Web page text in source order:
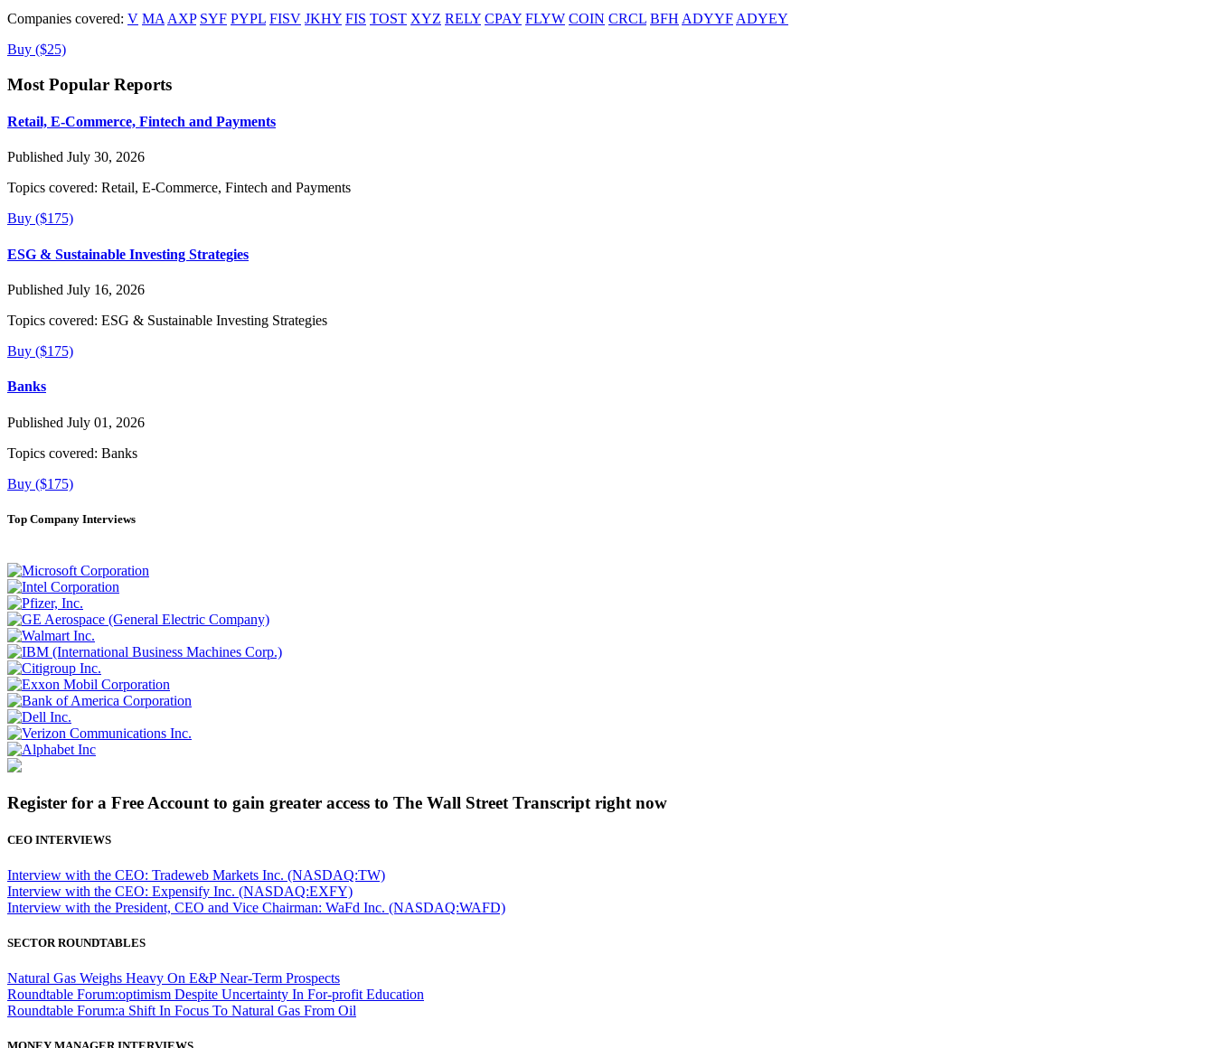
Companies covered: V MA AXP SYF PYPL FISV JKHY FIS TOST XYZ RELY CPAY FLYW COIN CRCL BFH ADYYF ADYEY
Buy ($25)
Most Popular Reports
Retail, E-Commerce, Fintech and Payments
Published July 30, 2026
Topics covered: Retail, E-Commerce, Fintech and Payments
Buy ($175)
ESG & Sustainable Investing Strategies
Published July 16, 2026
Topics covered: ESG & Sustainable Investing Strategies
Buy ($175)
Banks
Published July 01, 2026
Topics covered: Banks
Buy ($175)
Top Company Interviews
Register for a Free Account to gain greater access to The Wall Street Transcript right now
CEO INTERVIEWS
Interview with the CEO: Tradeweb Markets Inc. (NASDAQ:TW)
Interview with the CEO: Expensify Inc. (NASDAQ:EXFY)
Interview with the President, CEO and Vice Chairman: WaFd Inc. (NASDAQ:WAFD)
SECTOR ROUNDTABLES
Natural Gas Weighs Heavy On E&P Near-Term Prospects
Roundtable Forum:optimism Despite Uncertainty In For-profit Education
Roundtable Forum:a Shift In Focus To Natural Gas From Oil